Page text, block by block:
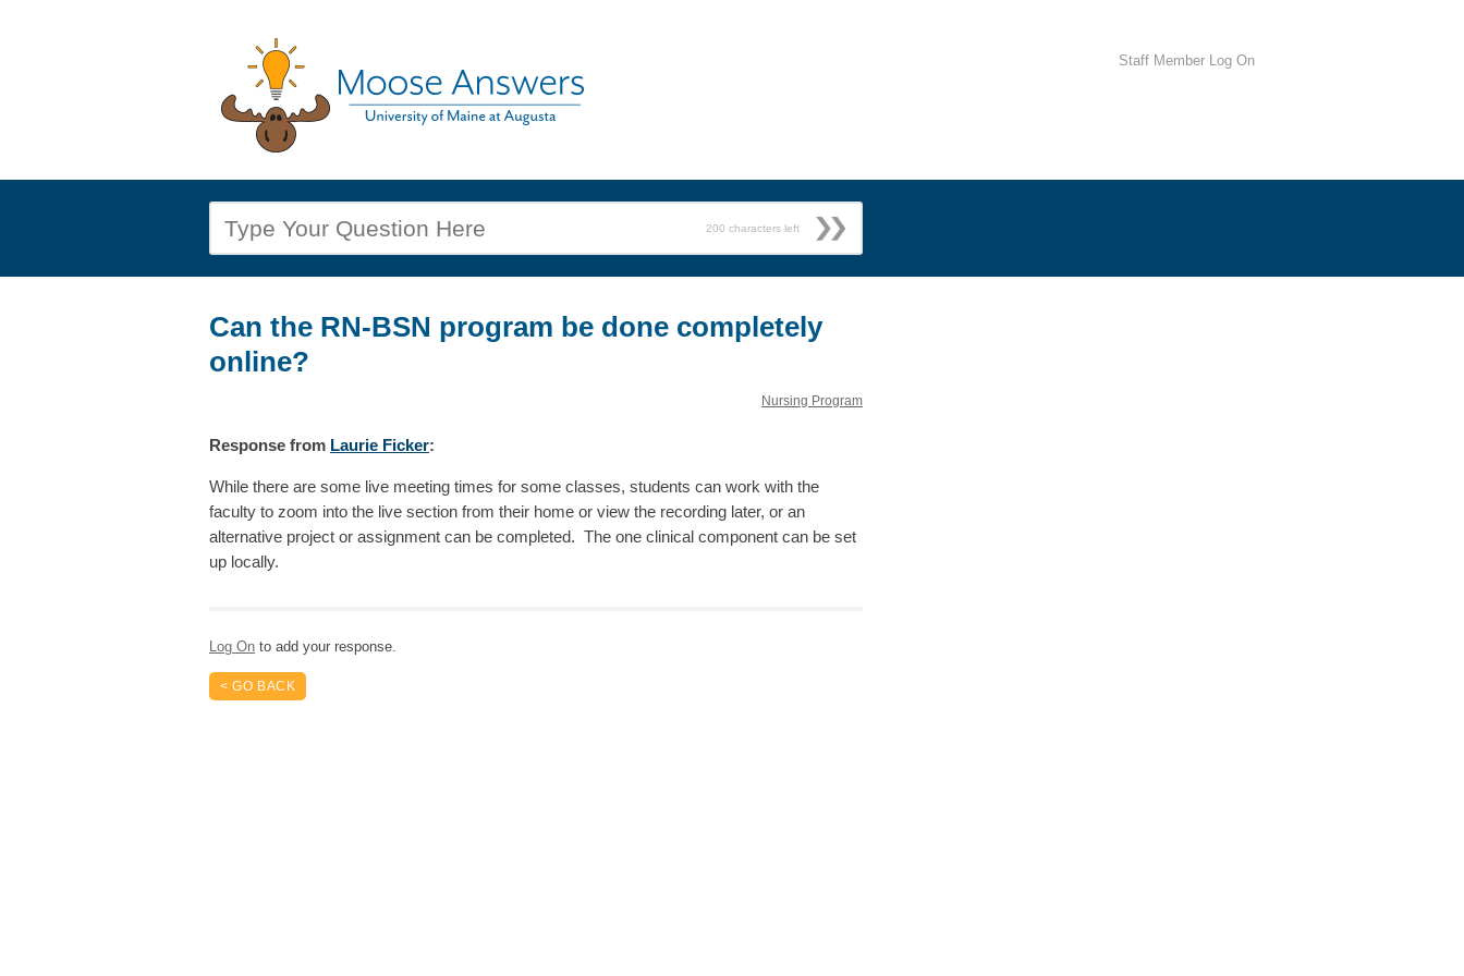
Staff Member Log On
200 characters left
Can the RN-BSN program be done completely
online?
Nursing Program
Response from Laurie Ficker:
While there are some live meeting times for some classes, students can work with the
faculty to zoom into the live section from their home or view the recording later, or an
alternative project or assignment can be completed. The one clinical component can be set
up locally.
Log On to add your response.
< GO BACK